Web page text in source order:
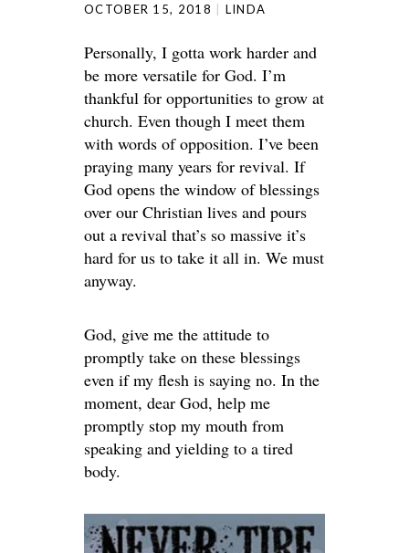
OCTOBER 15, 2018 LINDA
Personally, I gotta work harder and
be more versatile for God. I’m
thankful for opportunities to grow at
church. Even though I meet them
with words of opposition. I’ve been
praying many years for revival. If
God opens the window of blessings
over our Christian lives and pours
out a revival that’s so massive it’s
hard for us to take it all in. We must
anyway.
God, give me the attitude to
promptly take on these blessings
even if my flesh is saying no. In the
moment, dear God, help me
promptly stop my mouth from
speaking and yielding to a tired
body.